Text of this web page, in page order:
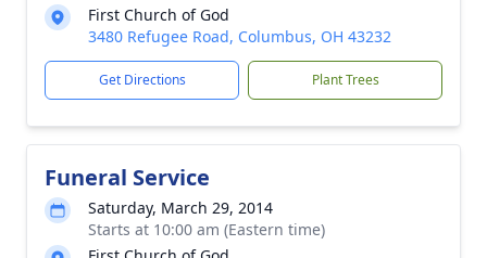
First Church of God
3480 Refugee Road, Columbus, OH 43232
Get Directions Plant Trees
Funeral Service
Saturday, March 29, 2014
Starts at 10:00 am (Eastern time)